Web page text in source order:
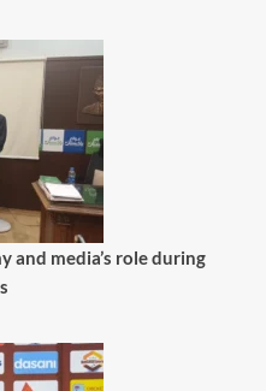
and media’s role during